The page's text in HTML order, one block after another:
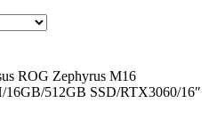
ROG Zephyrus M16
512GB SSD/RTX3060/16″